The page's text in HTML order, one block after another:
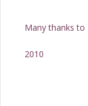
Many thanks to
2010